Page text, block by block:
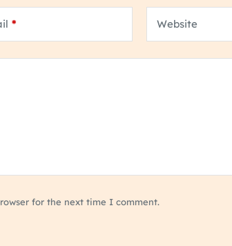
* Website
for the next time I comment.